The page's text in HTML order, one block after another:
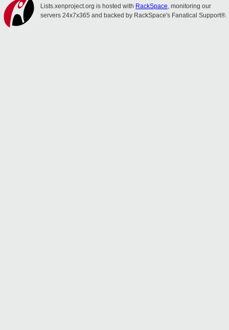
Lists.xenproject.org is hosted with RackSpace, monitoring our
servers 24x7x365 and backed by RackSpace's Fanatical Support®.